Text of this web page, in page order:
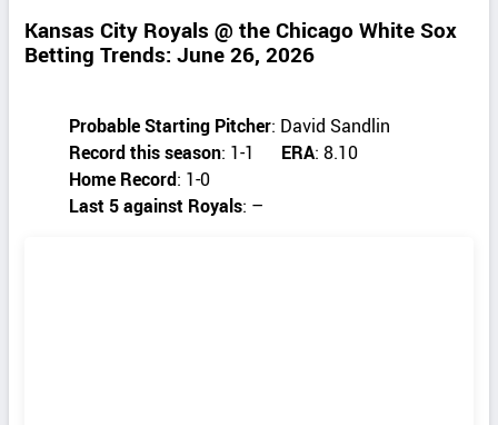
Kansas City Royals @ the Chicago White Sox
Betting Trends: June 26, 2026
Probable Starting Pitcher: David Sandlin
Record this season: 1-1 ERA: 8.10
Home Record: 1-0
Last 5 against Royals: –